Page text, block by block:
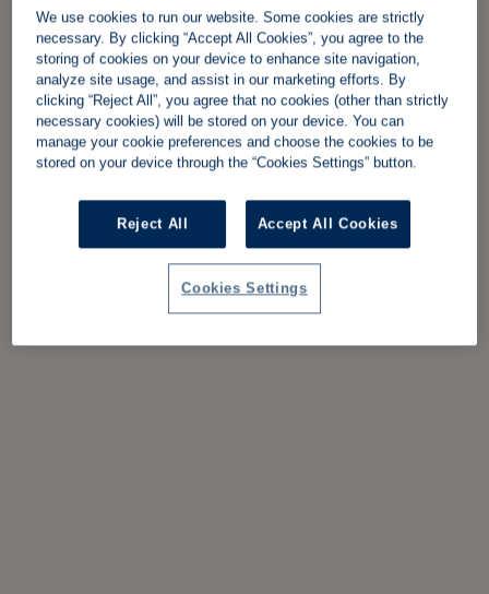
We use cookies to run our website. Some cookies are strictly
necessary. By clicking “Accept All Cookies”, you agree to the
storing of cookies on your device to enhance site navigation,
analyze site usage, and assist in our marketing efforts. By
clicking “Reject All”, you agree that no cookies (other than strictly
necessary cookies) will be stored on your device. You can
manage your cookie preferences and choose the cookies to be
stored on your device through the “Cookies Settings” button.
Reject All Accept All Cookies
Cookies Settings